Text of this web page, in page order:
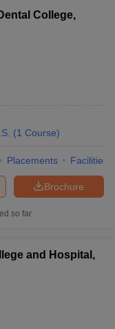
College,
(1 Course)
Placements Facilities
Brochure
so far
and Hospital,